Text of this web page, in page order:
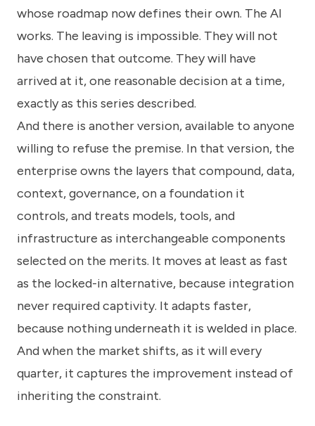
whose roadmap now defines their own. The AI
works. The leaving is impossible. They will not
have chosen that outcome. They will have
arrived at it, one reasonable decision at a time,
exactly as this series described.
And there is another version, available to anyone
willing to refuse the premise. In that version, the
enterprise owns the layers that compound, data,
context, governance, on a foundation it
controls, and treats models, tools, and
infrastructure as interchangeable components
selected on the merits. It moves at least as fast
as the locked-in alternative, because integration
never required captivity. It adapts faster,
because nothing underneath it is welded in place.
And when the market shifts, as it will every
quarter, it captures the improvement instead of
inheriting the constraint.